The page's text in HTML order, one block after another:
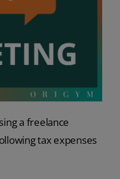
a freelance
tax expenses